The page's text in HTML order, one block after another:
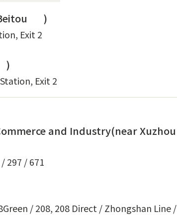
)
Exit 2
)
Exit 2
and Industry(near Xuzhou
297 / 671
/ 208, 208 Direct / Zhongshan Line /